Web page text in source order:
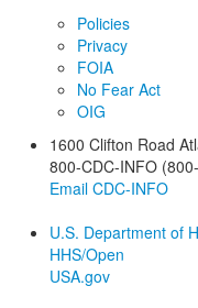
Policies
Privacy
FOIA
No Fear Act
OIG
1600 Clifton Road
800-CDC-INFO
Email CDC-INFO
U.S. Department of
HHS/Open
USA.gov